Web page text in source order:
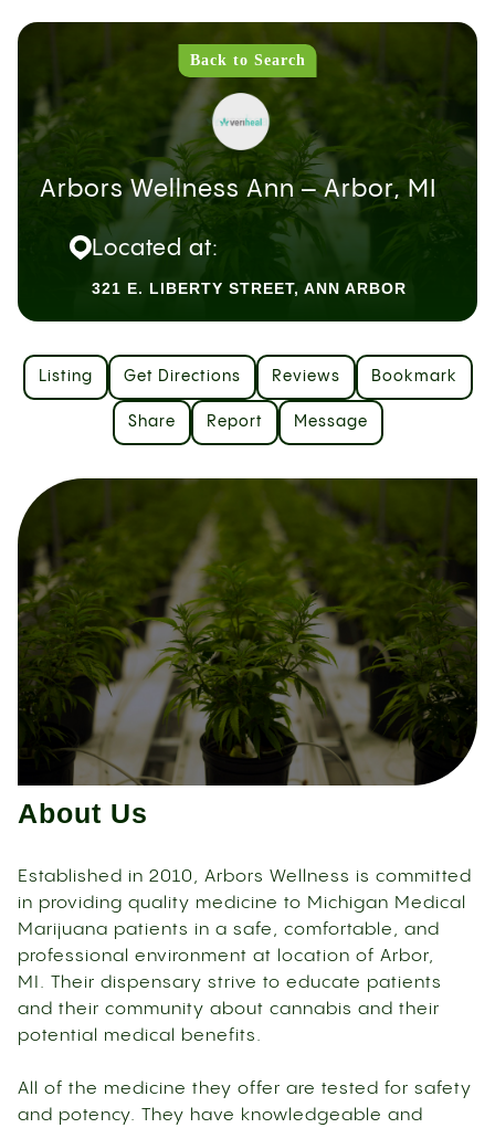
Back to Search
Arbors Wellness Ann – Arbor, MI
Located at:
321 E. LIBERTY STREET, ANN ARBOR
Listing Get Directions Reviews Bookmark
Share Report Message
About Us
Established in 2010, Arbors Wellness is committed
in providing quality medicine to Michigan Medical
Marijuana patients in a safe, comfortable, and
professional environment at location of Arbor,
MI. Their dispensary strive to educate patients
and their community about cannabis and their
potential medical benefits.
All of the medicine they offer are tested for safety
and potency. They have knowledgeable and